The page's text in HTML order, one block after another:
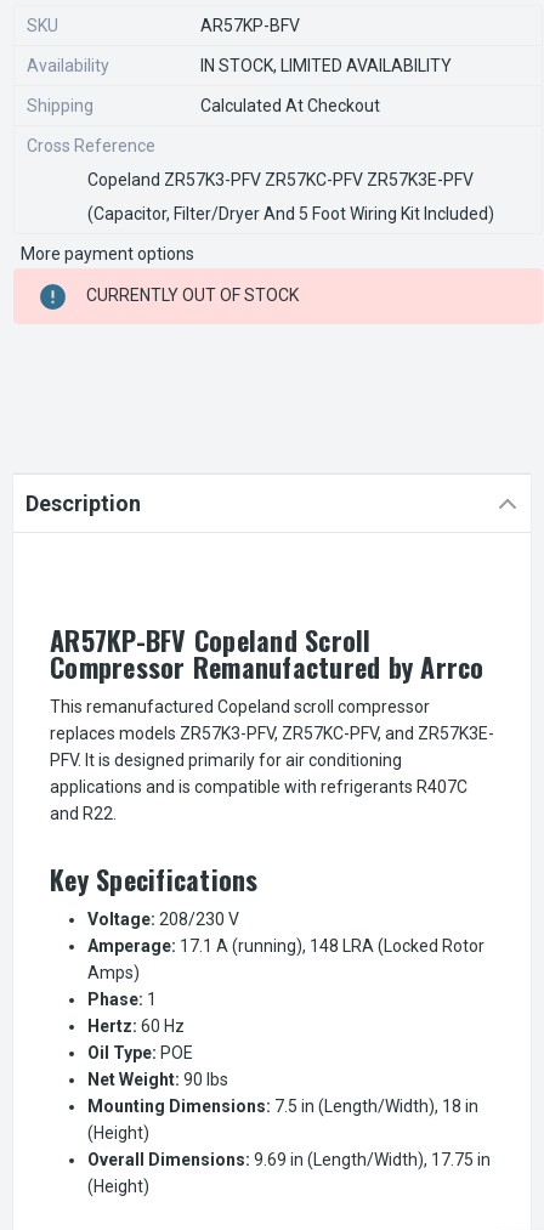
SKU AR57KP-BFV
Availability IN STOCK, LIMITED AVAILABILITY
Shipping Calculated At Checkout
Cross Reference
Copeland ZR57K3-PFV ZR57KC-PFV ZR57K3E-PFV
(Capacitor, Filter/Dryer And 5 Foot Wiring Kit Included)
CURRENT
STOCK:
More payment options
CURRENTLY OUT OF STOCK
Description
AR57KP-BFV Copeland Scroll
Compressor Remanufactured by Arrco
This remanufactured Copeland scroll compressor
replaces models ZR57K3-PFV, ZR57KC-PFV, and ZR57K3E-
PFV. It is designed primarily for air conditioning
applications and is compatible with refrigerants R407C
and R22.
Key Specifications
Voltage: 208/230 V
Amperage: 17.1 A (running), 148 LRA (Locked Rotor
Amps)
Phase: 1
Hertz: 60 Hz
Oil Type: POE
Net Weight: 90 lbs
Mounting Dimensions: 7.5 in (Length/Width), 18 in
(Height)
Overall Dimensions: 9.69 in (Length/Width), 17.75 in
(Height)